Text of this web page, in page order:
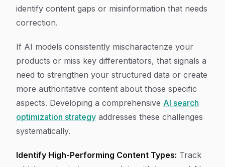
identify content gaps or misinformation that needs
correction.
If AI models consistently mischaracterize your
products or miss key differentiators, that signals a
need to strengthen your structured data or create
more authoritative content about those specific
aspects. Developing a comprehensive AI search
optimization strategy addresses these challenges
systematically.
Identify High-Performing Content Types: Track